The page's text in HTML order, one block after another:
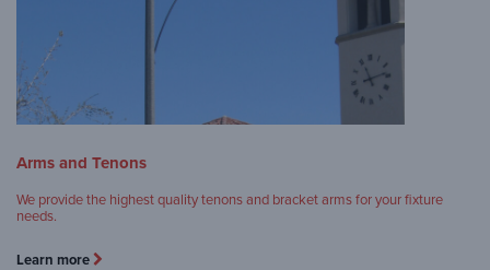
Arms and Tenons
We provide the highest quality tenons and bracket arms for your fixture
needs.
Learn more